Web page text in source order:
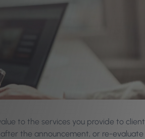
to the services you provide to
the announcement, or re-evaluate